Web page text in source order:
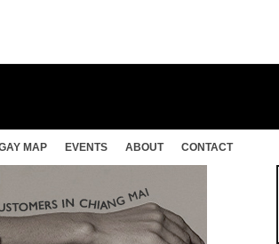
MAP EVENTS ABOUT CONTACT